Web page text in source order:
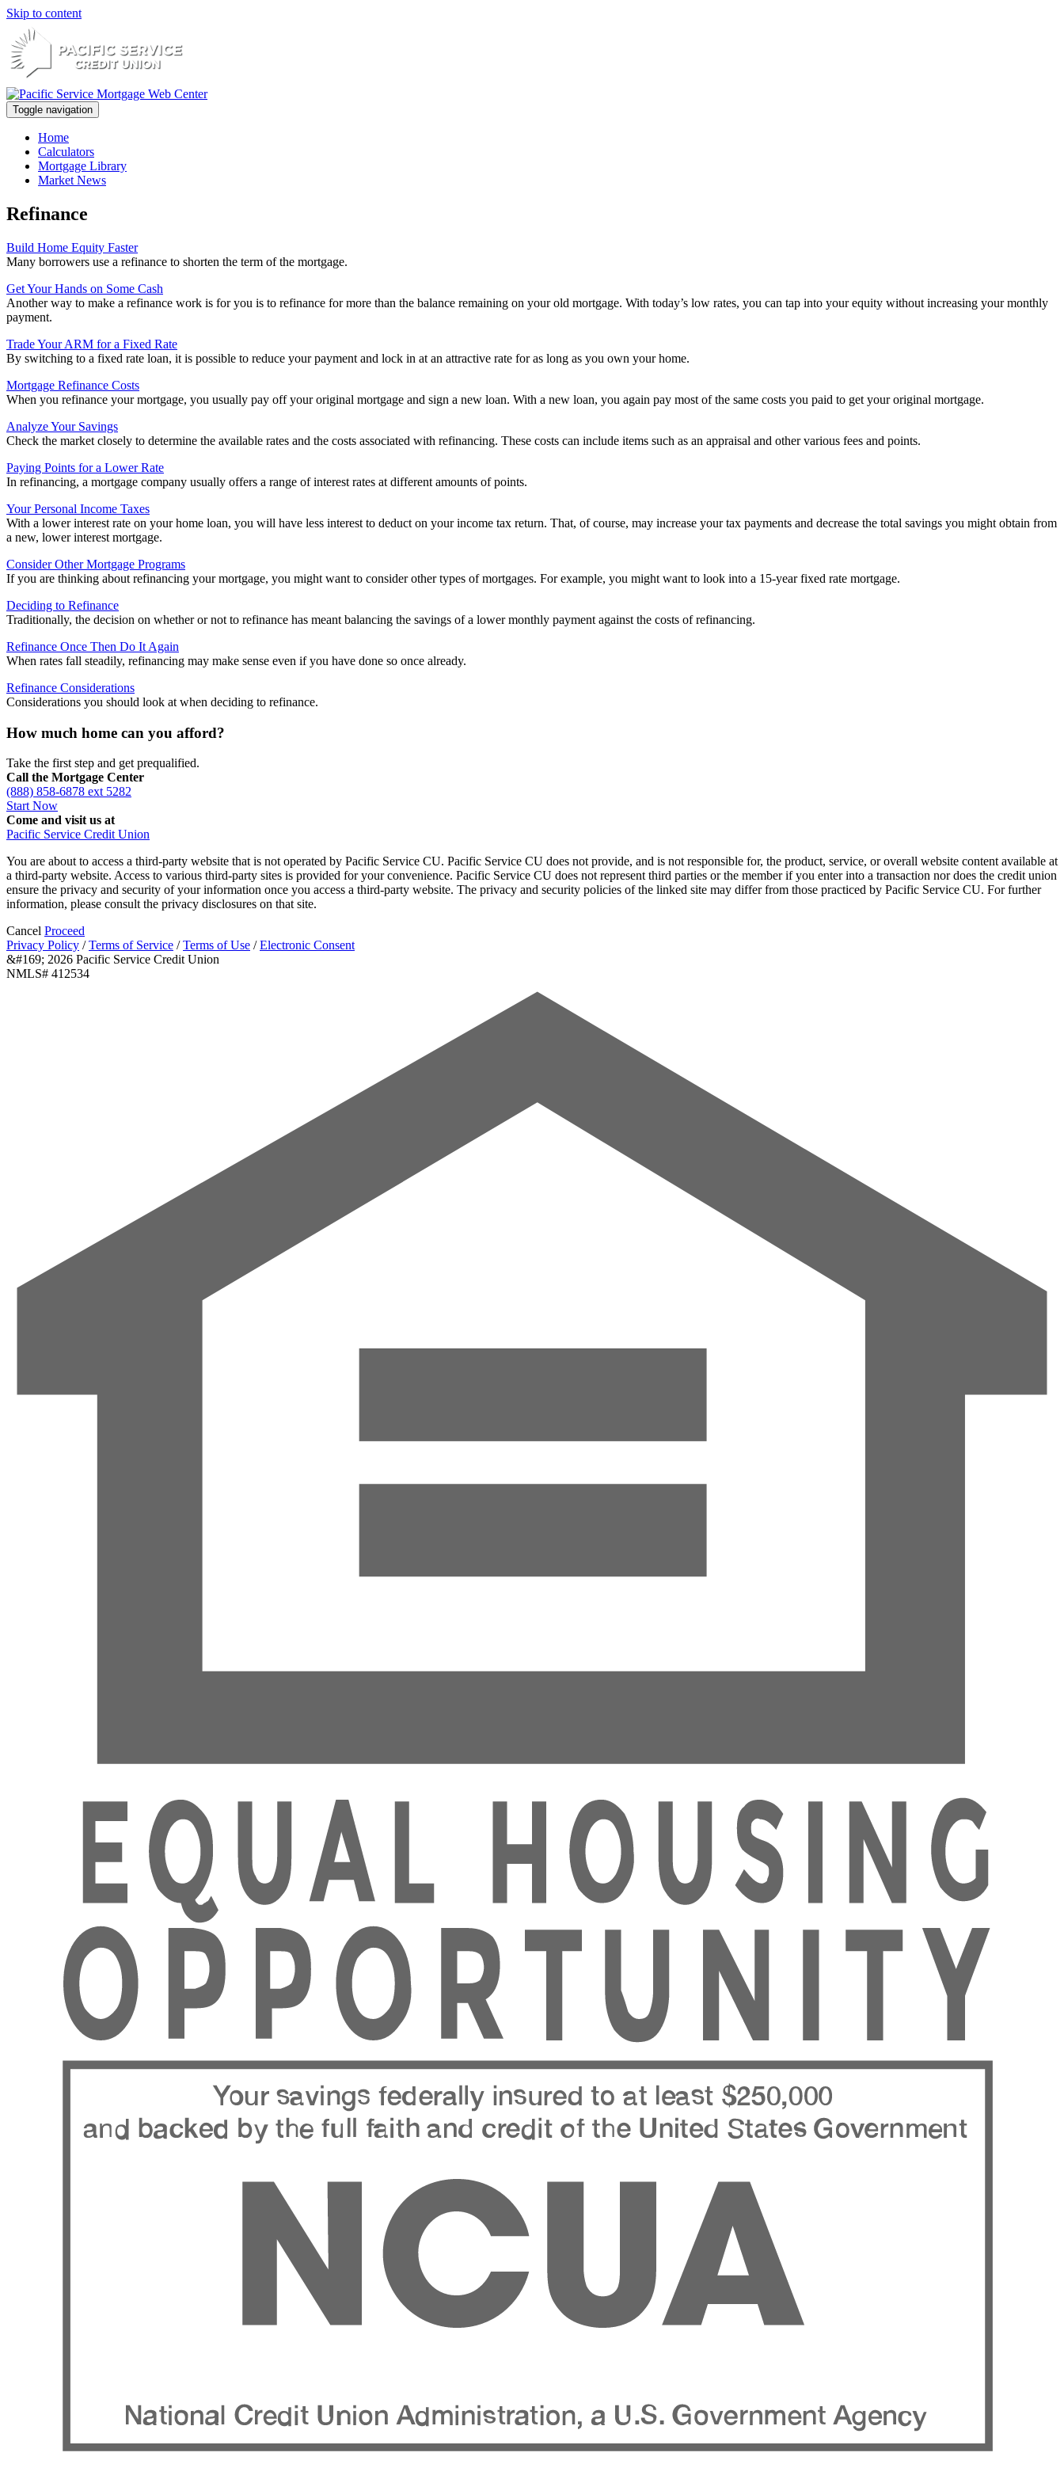
Skip to content
Toggle navigation
Home
Calculators
Mortgage Library
Market News
Refinance
Build Home Equity Faster
Many borrowers use a refinance to shorten the term of the mortgage.
Get Your Hands on Some Cash
Another way to make a refinance work is for you is to refinance for more than the balance remaining on your old mortgage. With today’s low rates, you can tap into your equity without increasing your monthly
payment.
Trade Your ARM for a Fixed Rate
By switching to a fixed rate loan, it is possible to reduce your payment and lock in at an attractive rate for as long as you own your home.
Mortgage Refinance Costs
When you refinance your mortgage, you usually pay off your original mortgage and sign a new loan. With a new loan, you again pay most of the same costs you paid to get your original mortgage.
Analyze Your Savings
Check the market closely to determine the available rates and the costs associated with refinancing. These costs can include items such as an appraisal and other various fees and points.
Paying Points for a Lower Rate
In refinancing, a mortgage company usually offers a range of interest rates at different amounts of points.
Your Personal Income Taxes
With a lower interest rate on your home loan, you will have less interest to deduct on your income tax return. That, of course, may increase your tax payments and decrease the total savings you might obtain from
a new, lower interest mortgage.
Consider Other Mortgage Programs
If you are thinking about refinancing your mortgage, you might want to consider other types of mortgages. For example, you might want to look into a 15-year fixed rate mortgage.
Deciding to Refinance
Traditionally, the decision on whether or not to refinance has meant balancing the savings of a lower monthly payment against the costs of refinancing.
Refinance Once Then Do It Again
When rates fall steadily, refinancing may make sense even if you have done so once already.
Refinance Considerations
Considerations you should look at when deciding to refinance.
How much home can you afford?
Take the first step and get prequalified.
Call the Mortgage Center
(888) 858-6878 ext 5282
Start Now
Come and visit us at
Pacific Service Credit Union
You are about to access a third-party website that is not operated by Pacific Service CU. Pacific Service CU does not provide, and is not responsible for, the product, service, or overall website content available at
a third-party website. Access to various third-party sites is provided for your convenience. Pacific Service CU does not represent third parties or the member if you enter into a transaction nor does the credit union
ensure the privacy and security of your information once you access a third-party website. The privacy and security policies of the linked site may differ from those practiced by Pacific Service CU. For further
information, please consult the privacy disclosures on that site.
Cancel Proceed
Privacy Policy /Terms of Service /Terms of Use /Electronic Consent
&#169; 2026 Pacific Service Credit Union
NMLS# 412534